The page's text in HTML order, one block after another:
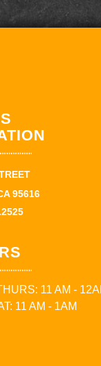
95616
11 AM -
11 AM - 1AM